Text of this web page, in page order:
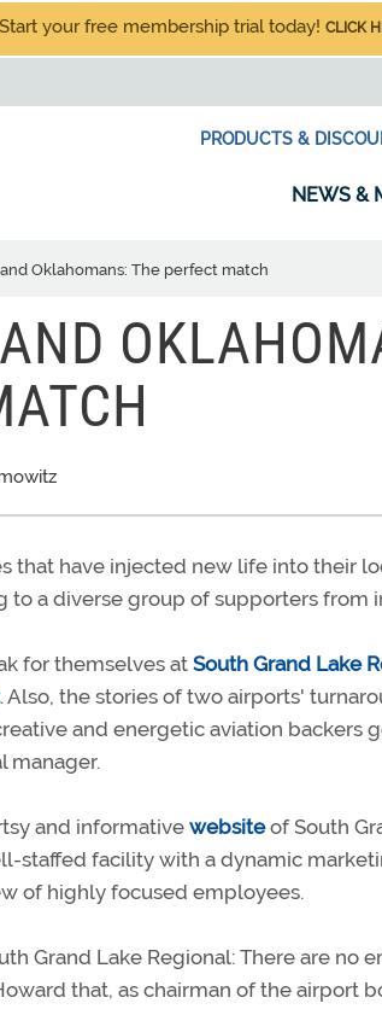
your free membership trial today! CLICK
PRODUCTS &
NEWS &
Oklahomans: The perfect match
that have injected new life into their
to a diverse group of supporters from
for themselves atSouth Grand Lake
. Also, the stories of two airports'
and energetic aviation backers
manager.
and informativewebsiteof South
staffed facility with a dynamic
of highly focused employees.
Grand Lake Regional: There are no
that, as chairman of the airport